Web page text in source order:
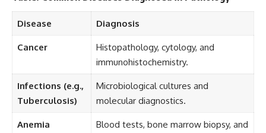
Disease Diagnosis
Cancer
Histopathology, cytology, and
immunohistochemistry.
Infections (e.g.,
Tuberculosis)
Microbiological cultures and
molecular diagnostics.
Anemia
Blood tests, bone marrow biopsy, and